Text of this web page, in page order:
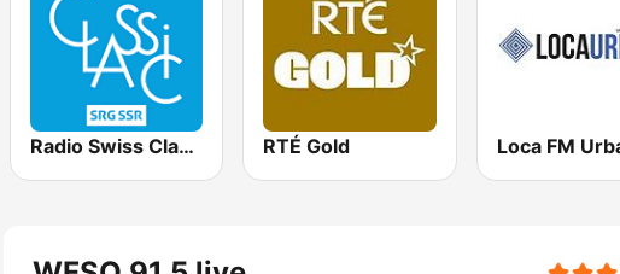
Radio Swiss Classic EN RTÉ Gold Loca FM